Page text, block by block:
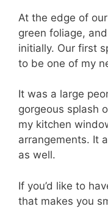
At the edge of
green foliage,
initially. Our first
to be one of my
It was a large
gorgeous splash
my kitchen
arrangements. It
as well.
If you’d like to
that makes you